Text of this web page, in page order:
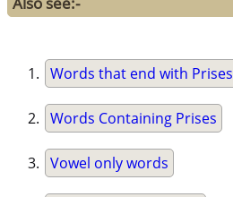
Words that end with Prises
Words Containing Prises
Vowel only words